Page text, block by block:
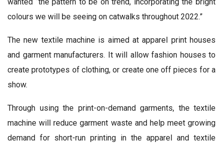
colours we will be seeing on catwalks throughout 2022.”
The new textile machine is aimed at apparel print houses
and garment manufacturers. It will allow fashion houses to
create prototypes of clothing, or create one off pieces for a
show.
Through using the print-on-demand garments, the textile
machine will reduce garment waste and help meet growing
demand for short-run printing in the apparel and textile